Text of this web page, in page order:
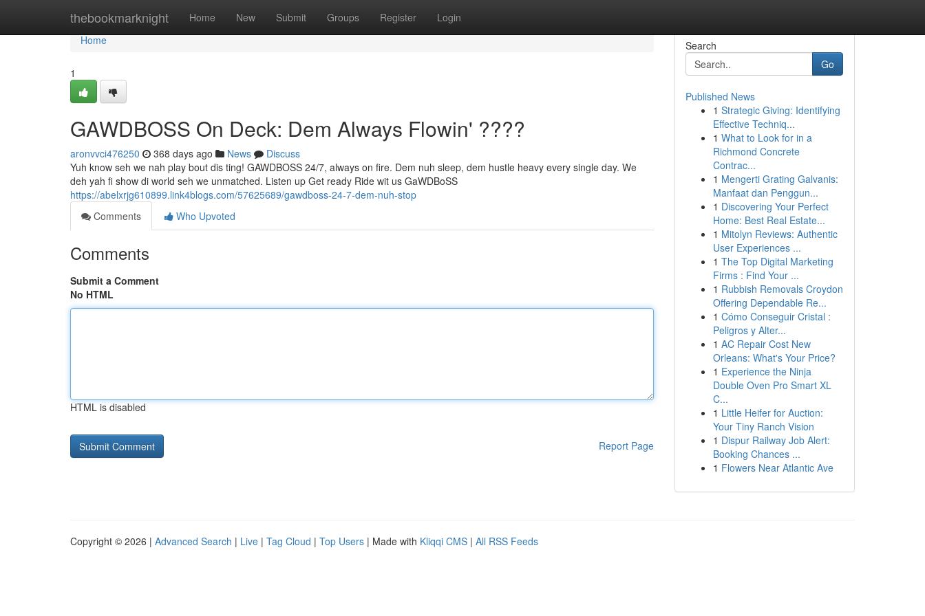
thebookmarknight Home New Submit Groups Register Login
Home
Home
1
GAWDBOSS On Deck: Dem Always Flowin' ????
aronvvci476250 368 days ago News
Discuss
Yuh know seh we nah play bout dis ting! GAWDBOSS 24/7, always on fire. Dem nuh sleep, dem hustle heavy every single day. We
deh yah fi show di world seh we unmatched. Listen up Get ready Ride wit us GaWDBoSS
https://abelxrjg610899.link4blogs.com/57625689/gawdboss-24-7-dem-nuh-stop
Comments
Who Upvoted
Comments
Submit a Comment
No HTML
HTML is disabled
Report Page
Search
Go
Published News
1 Strategic Giving: Identifying
Effective Techniq...
1 What to Look for in a
Richmond Concrete
Contrac...
1 Mengerti Grating Galvanis:
Manfaat dan Penggun...
1 Discovering Your Perfect
Home: Best Real Estate...
1 Mitolyn Reviews: Authentic
User Experiences ...
1 The Top Digital Marketing
Firms : Find Your ...
1 Rubbish Removals Croydon
Offering Dependable Re...
1 Cómo Conseguir Cristal :
Peligros y Alter...
1 AC Repair Cost New
Orleans: What's Your Price?
1 Experience the Ninja
Double Oven Pro Smart XL
C...
1 Little Heifer for Auction:
Your Tiny Ranch Vision
1 Dispur Railway Job Alert:
Booking Chances ...
1 Flowers Near Atlantic Ave
Copyright © 2026 | Advanced Search | Live | Tag Cloud | Top Users | Made with Kliqqi CMS | All RSS Feeds